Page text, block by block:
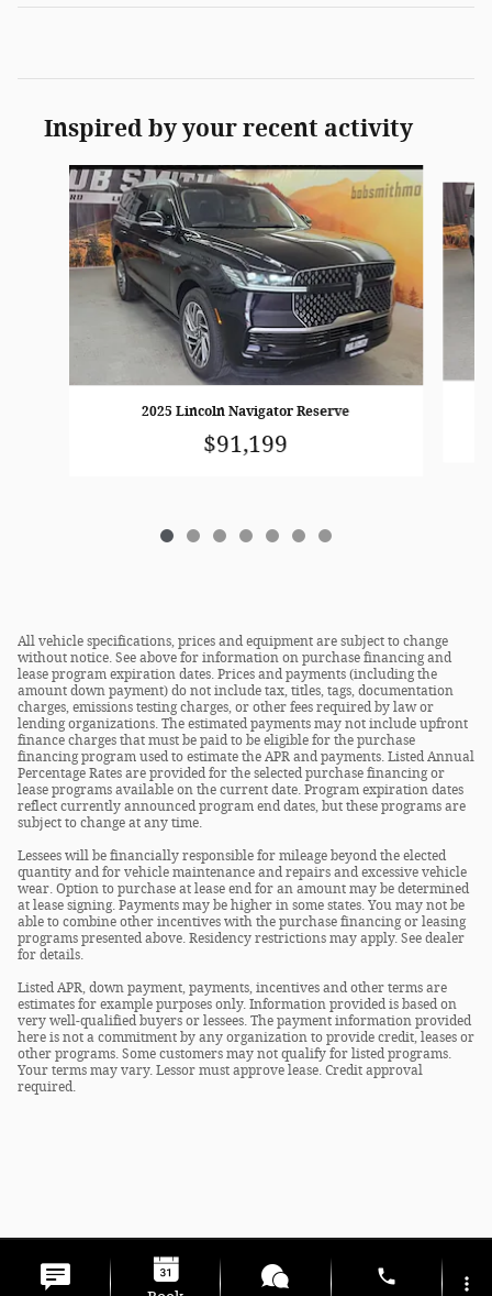
Inspired by your recent activity
Slide 1 of 7
2025 Lincoln Navigator Reserve
$91,199
All vehicle specifications, prices and equipment are subject to change
without notice. See above for information on purchase financing and
lease program expiration dates. Prices and payments (including the
amount down payment) do not include tax, titles, tags, documentation
charges, emissions testing charges, or other fees required by law or
lending organizations. The estimated payments may not include upfront
finance charges that must be paid to be eligible for the purchase
financing program used to estimate the APR and payments. Listed Annual
Percentage Rates are provided for the selected purchase financing or
lease programs available on the current date. Program expiration dates
reflect currently announced program end dates, but these programs are
subject to change at any time.
Lessees will be financially responsible for mileage beyond the elected
quantity and for vehicle maintenance and repairs and excessive vehicle
wear. Option to purchase at lease end for an amount may be determined
at lease signing. Payments may be higher in some states. You may not be
able to combine other incentives with the purchase financing or leasing
programs presented above. Residency restrictions may apply. See dealer
for details.
Listed APR, down payment, payments, incentives and other terms are
estimates for example purposes only. Information provided is based on
very well-qualified buyers or lessees. The payment information provided
here is not a commitment by any organization to provide credit, leases or
other programs. Some customers may not qualify for listed programs.
Your terms may vary. Lessor must approve lease. Credit approval
required.
Privacy
phone more_vert